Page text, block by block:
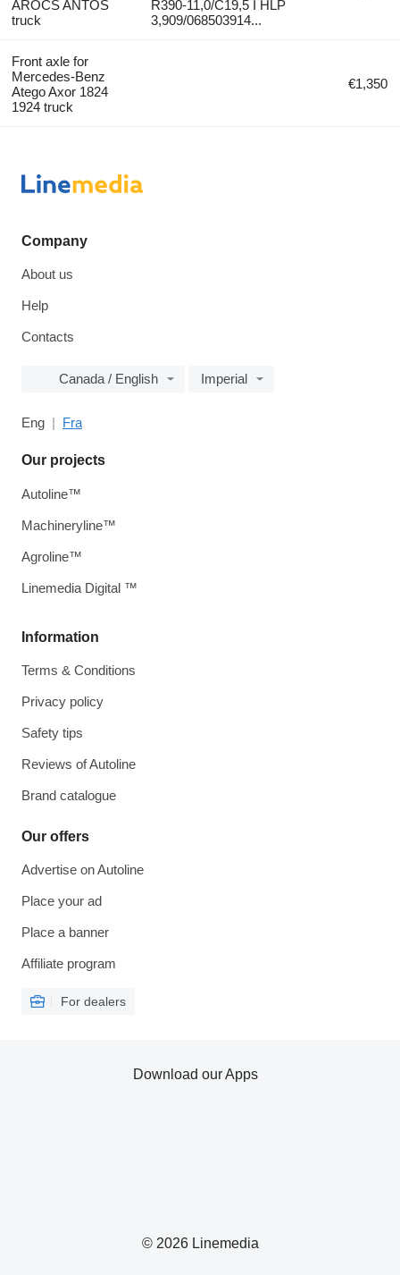
AROCS ANTOS
truck
R390-11,0/C19,5 I HLP
3,909/068503914...
Front axle for
Mercedes-Benz
Atego Axor 1824
1924 truck
€1,350
Company
About us
Help
Contacts
Canada / English Imperial
Eng Fra
Information
Terms & Conditions
Privacy policy
Safety tips
Reviews of Autoline
Brand catalogue
Our offers
Advertise on Autoline
Place your ad
Place a banner
Affiliate program
For dealers
Our projects
Autoline™
Machineryline™
Agroline™
Linemedia Digital ™
© 2026 Linemedia
Download our Apps